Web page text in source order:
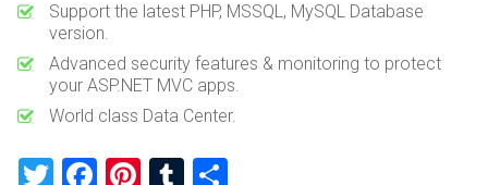
Support the latest PHP, MSSQL, MySQL Database
version.
Advanced security features & monitoring to protect
your ASP.NET MVC apps.
World class Data Center.
T
F
Pi
T